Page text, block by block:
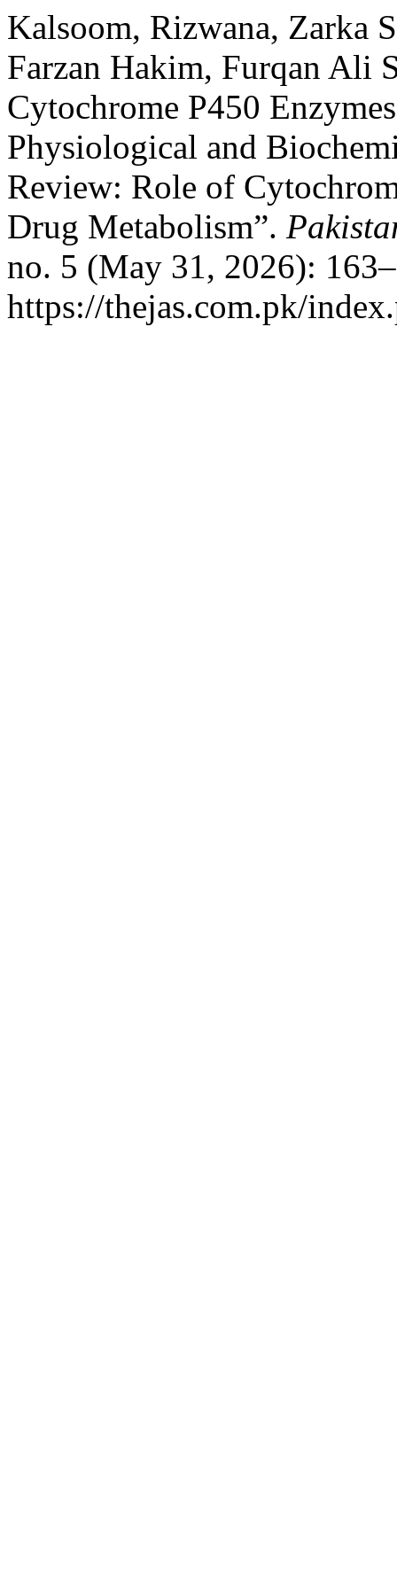
Kalsoom, Rizwana, Zarka
Farzan Hakim, Furqan Ali
Cytochrome P450
Physiological and
Review: Role of
Drug Metabolism”.
no. 5 (May 31, 2026):
https://thejas.com.pk/